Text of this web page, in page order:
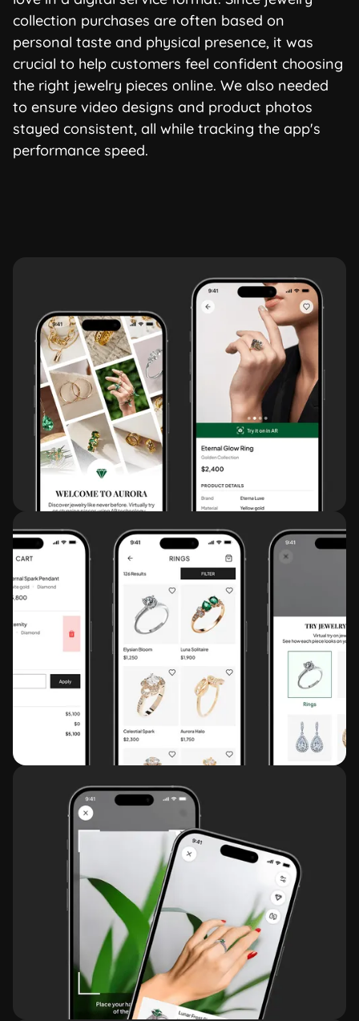
collection purchases are often based on
personal taste and physical presence, it was
crucial to help customers feel confident choosing
the right jewelry pieces online. We also needed
to ensure video designs and product photos
stayed consistent, all while tracking the app's
performance speed.